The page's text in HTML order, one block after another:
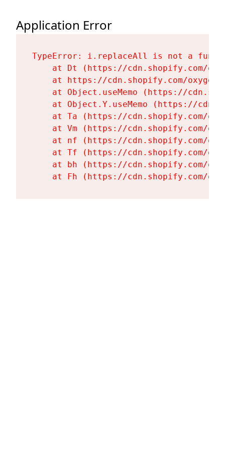
Application Error
TypeError: i.replaceAll is not a
at Dt (https://cdn.shopify.com/
at https://cdn.shopify.com/
at Object.useMemo (https://
at Object.Y.useMemo (https://
at Ta (https://cdn.shopify.com/
at Vm (https://cdn.shopify.com/
at nf (https://cdn.shopify.com/
at Tf (https://cdn.shopify.com/
at bh (https://cdn.shopify.com/
at Fh (https://cdn.shopify.com/